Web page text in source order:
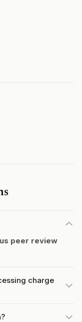
peer review
charge